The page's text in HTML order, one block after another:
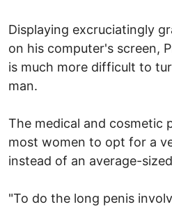
Displaying excruciatingly
on his computer's screen,
is much more difficult to
man.
The medical and cosmetic
most women to opt for a
instead of an average-
"To do the long penis